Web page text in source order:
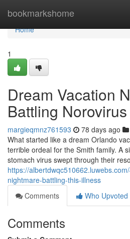
bookmarkshome
Home
Home
1
Dream Vacation
Battling Norovirus
margieqmnz761593 78 days ago
What started like a dream Orlando
terrible ordeal for the Smith family. A
stomach virus swept through their
https://
nightmare-battling-this-illness
Comments
Who Upvoted
Comments